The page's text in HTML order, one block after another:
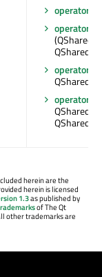
operator->
operator=
operator=
operator=
herein are the
herein is licensed
1.3as published by
of The Qt
other trademarks are